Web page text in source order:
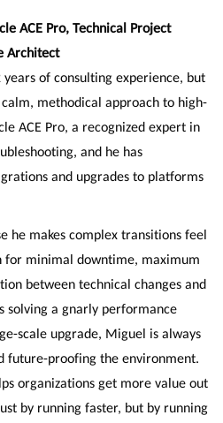
ACE Pro, Technical Project
Architect
of consulting experience, but
methodical approach to high-
ACE Pro, a recognized expert in
and he has
and upgrades to platforms
he makes complex transitions feel
for minimal downtime, maximum
between technical changes and
solving a gnarly performance
scale upgrade, Miguel is always
future-proofing the environment.
organizations get more value out
by running faster, but by running